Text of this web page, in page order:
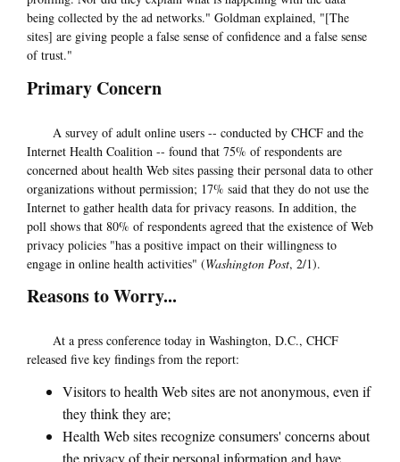
being collected by the ad networks." Goldman explained, "[The
sites] are giving people a false sense of confidence and a false sense
of trust."
Primary Concern
A survey of adult online users -- conducted by CHCF and the
Internet Health Coalition -- found that 75% of respondents are
concerned about health Web sites passing their personal data to other
organizations without permission; 17% said that they do not use the
Internet to gather health data for privacy reasons. In addition, the
poll shows that 80% of respondents agreed that the existence of Web
privacy policies "has a positive impact on their willingness to
engage in online health activities" (Washington Post, 2/1).
Reasons to Worry...
At a press conference today in Washington, D.C., CHCF
released five key findings from the report:
Visitors to health Web sites are not anonymous, even if
they think they are;
Health Web sites recognize consumers' concerns about
the privacy of their personal information and have